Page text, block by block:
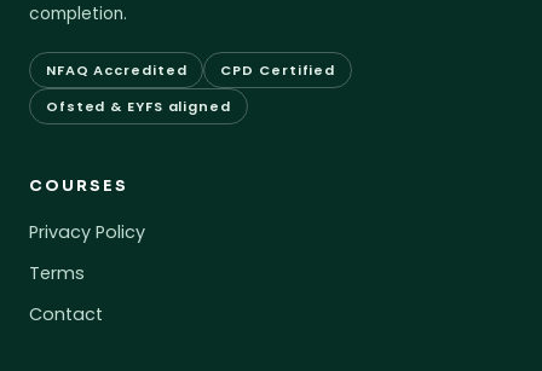
completion.
NFAQ Accredited
CPD Certified
Ofsted & EYFS aligned
COURSES
Privacy Policy
Terms
Contact